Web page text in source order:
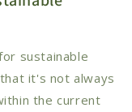
sustainable
it's not always
the current